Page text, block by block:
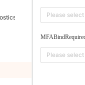
Please
Please